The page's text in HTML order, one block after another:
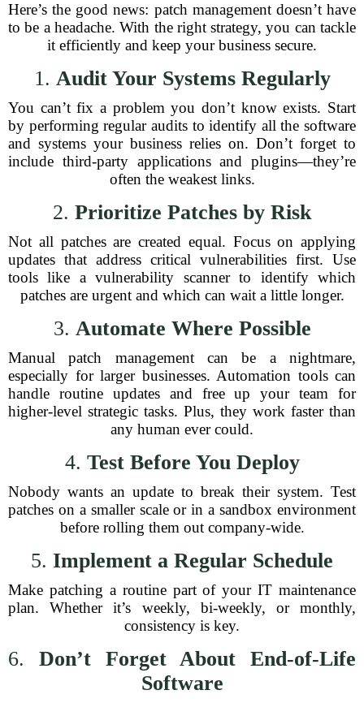
Here’s the good news: patch management doesn’t have
to be a headache. With the right strategy, you can tackle
it efficiently and keep your business secure.
1. Audit Your Systems Regularly
You can’t fix a problem you don’t know exists. Start
by performing regular audits to identify all the software
and systems your business relies on. Don’t forget to
include third-party applications and plugins—they’re
often the weakest links.
2. Prioritize Patches by Risk
Not all patches are created equal. Focus on applying
updates that address critical vulnerabilities first. Use
tools like a vulnerability scanner to identify which
patches are urgent and which can wait a little longer.
3. Automate Where Possible
Manual patch management can be a nightmare,
especially for larger businesses. Automation tools can
handle routine updates and free up your team for
higher-level strategic tasks. Plus, they work faster than
any human ever could.
4. Test Before You Deploy
Nobody wants an update to break their system. Test
patches on a smaller scale or in a sandbox environment
before rolling them out company-wide.
5. Implement a Regular Schedule
Make patching a routine part of your IT maintenance
plan. Whether it’s weekly, bi-weekly, or monthly,
consistency is key.
6. Don’t Forget About End-of-Life
Software